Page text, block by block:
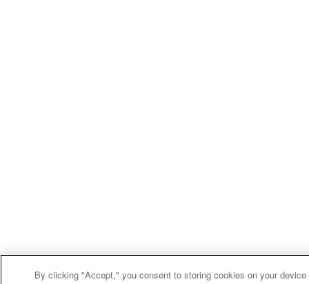
By clicking "Accept," you consent to storing cookies on your